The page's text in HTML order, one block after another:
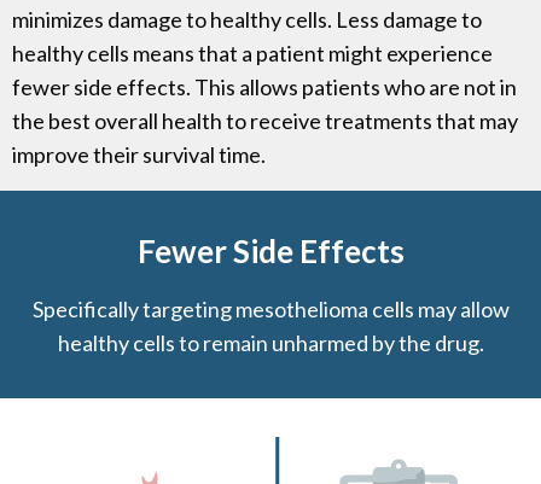
minimizes damage to healthy cells. Less damage to
healthy cells means that a patient might experience
fewer side effects. This allows patients who are not in
the best overall health to receive treatments that may
improve their survival time.
Fewer Side Effects
Specifically targeting mesothelioma cells may allow
healthy cells to remain unharmed by the drug.